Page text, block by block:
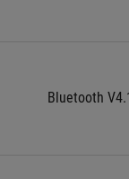
Bluetooth